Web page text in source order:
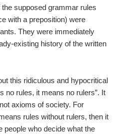
supposed grammar rules
with a preposition) were
They were immediately
existing history of the written
this ridiculous and hypocritical
no rules, it means no rulers”. It
axioms of society. For
rules without rulers, then it
people who decide what the